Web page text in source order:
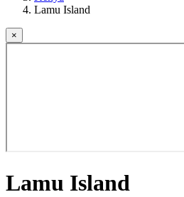
Lamu Island
×
Lamu Island